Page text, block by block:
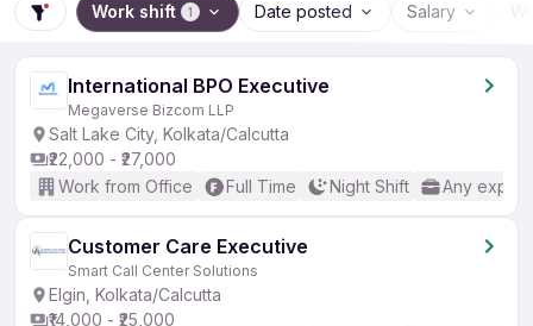
Work shift 1 Date posted Salary
International BPO Executive
Megaverse Bizcom LLP
Salt Lake City, Kolkata/Calcutta
₹22,000 - ₹27,000
Work from Office
Full Time Night Shift Any
Customer Care Executive
Smart Call Center Solutions
Elgin, Kolkata/Calcutta
₹14,000 - ₹25,000